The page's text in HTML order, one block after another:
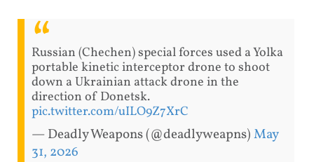
Russian (Chechen) special forces used a Yolka
portable kinetic interceptor drone to shoot
down a Ukrainian attack drone in the
direction of Donetsk.
pic.twitter.com/uILO9Z7XrC
— Deadly Weapons (@deadlyweapns)May
31, 2026